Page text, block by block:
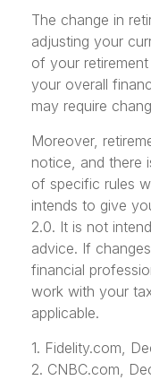
The change in
adjusting your
of your
your overall
may require
Moreover,
notice, and there
of specific rules
intends to give
2.0. It is not
advice. If
financial
work with your
applicable.
1. Fidelity.com,
2. CNBC.com,